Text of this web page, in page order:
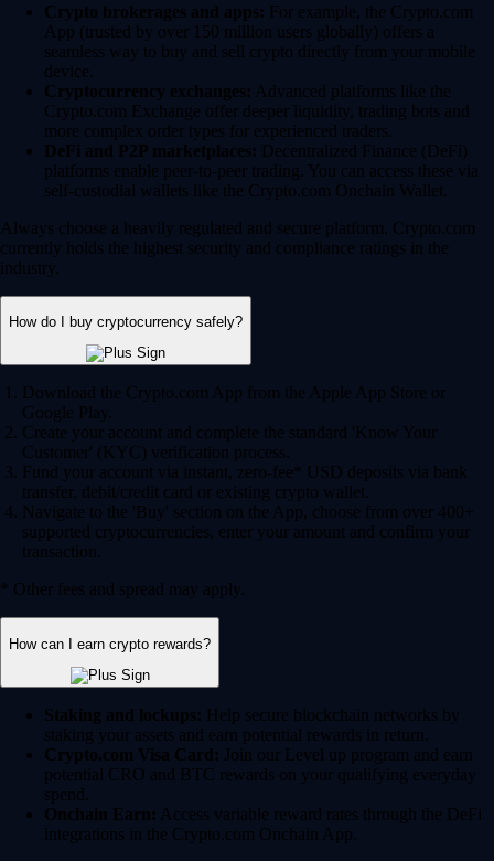
Crypto brokerages and apps: For example, the Crypto.com
App (trusted by over 150 million users globally) offers a
seamless way to buy and sell crypto directly from your mobile
device.
Cryptocurrency exchanges: Advanced platforms like the
Crypto.com Exchange offer deeper liquidity, trading bots and
more complex order types for experienced traders.
DeFi and P2P marketplaces: Decentralized Finance (DeFi)
platforms enable peer-to-peer trading. You can access these via
self-custodial wallets like the Crypto.com Onchain Wallet.
Always choose a heavily regulated and secure platform. Crypto.com
currently holds the highest security and compliance ratings in the
industry.
How do I buy cryptocurrency safely?
Download the Crypto.com App from the Apple App Store or
Google Play.
Create your account and complete the standard 'Know Your
Customer' (KYC) verification process.
Fund your account via instant, zero-fee* USD deposits via bank
transfer, debit/credit card or existing crypto wallet.
Navigate to the 'Buy' section on the App, choose from over 400+
supported cryptocurrencies, enter your amount and confirm your
transaction.
* Other fees and spread may apply.
How can I earn crypto rewards?
Staking and lockups: Help secure blockchain networks by
staking your assets and earn potential rewards in return.
Crypto.com Visa Card: Join our Level up program and earn
potential CRO and BTC rewards on your qualifying everyday
spend.
Onchain Earn: Access variable reward rates through the DeFi
integrations in the Crypto.com Onchain App.